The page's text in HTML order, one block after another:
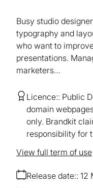
Busy studio
typography and
who want to
presentations.
marketers…
Licence: Public
domain
only. Brandkit
responsibility for
Release date: 12
View full term of use